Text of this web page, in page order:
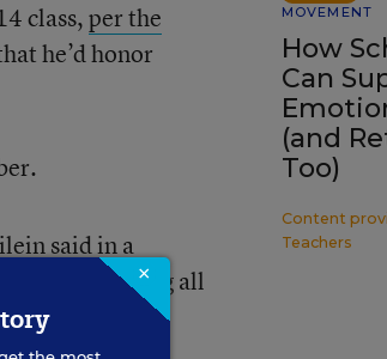
class,per the
he’d honor
said in a
during all
MOVEMENT
How
Can
(and
Too)
Content
Teachers
×